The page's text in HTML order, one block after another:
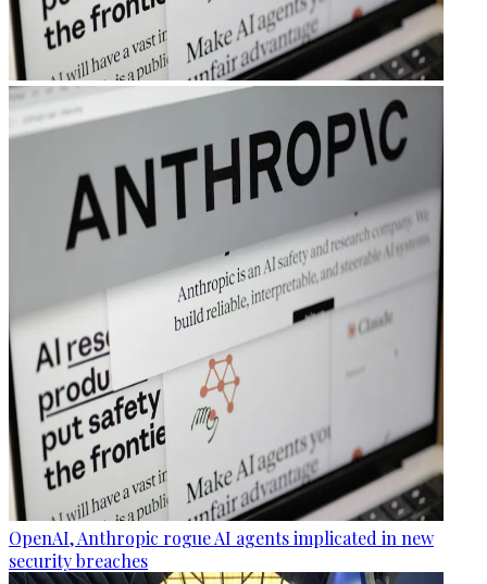
OpenAI, Anthropic rogue AI agents implicated in new
security breaches